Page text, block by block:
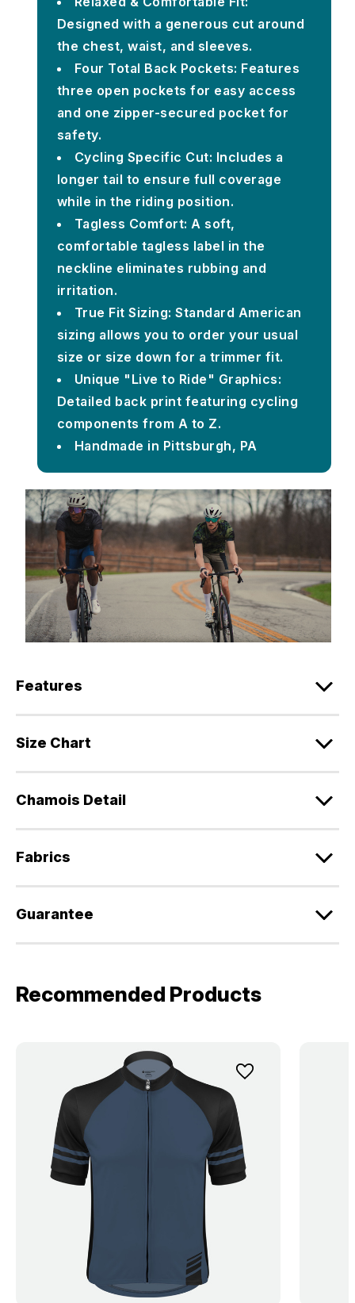
Designed with a generous cut around
the chest, waist, and sleeves.
Four Total Back Pockets: Features
three open pockets for easy access
and one zipper-secured pocket for
safety.
Cycling Specific Cut: Includes a
longer tail to ensure full coverage
while in the riding position.
Tagless Comfort: A soft,
comfortable tagless label in the
neckline eliminates rubbing and
irritation.
True Fit Sizing: Standard American
sizing allows you to order your usual
size or size down for a trimmer fit.
Unique "Live to Ride" Graphics:
Detailed back print featuring cycling
components from A to Z.
Handmade in Pittsburgh, PA
Features
Size Chart
Chamois Detail
Fabrics
Guarantee
Recommended Products